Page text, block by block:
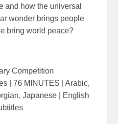
and how the universal
wonder brings people
bring world peace?
Competition
| 76 MINUTES | Arabic,
Japanese | English